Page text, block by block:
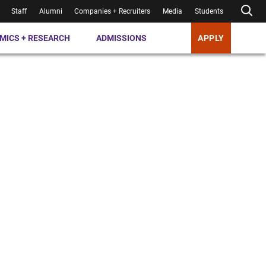
Staff Alumni Companies + Recruiters Media Students
+ RESEARCH ADMISSIONS APPLY